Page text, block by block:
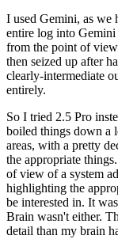
I used Gemini, as we
entire log into Gemini
from the point of
then seized up after
clearly-intermediate
entirely.
So I tried 2.5 Pro
boiled things down a
areas, with a pretty
the appropriate
of view of a system
highlighting the
be interested in. It
Brain wasn't either.
detail than my brain